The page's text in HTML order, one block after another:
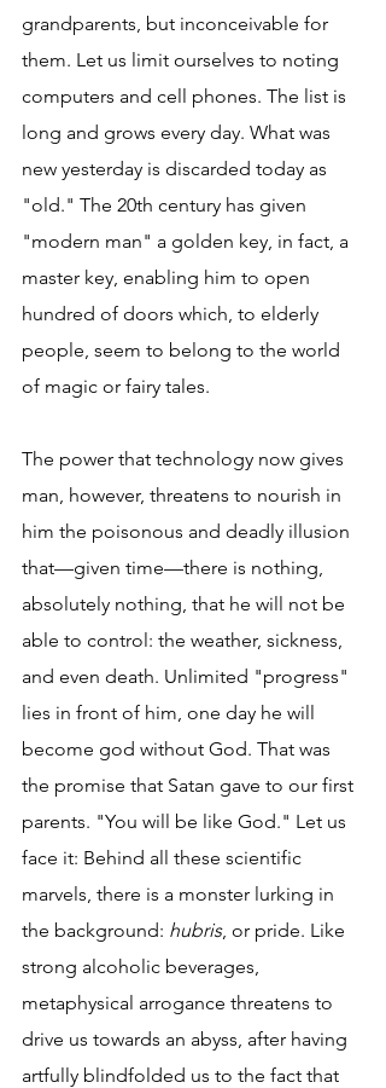
grandparents, but inconceivable for
them. Let us limit ourselves to noting
computers and cell phones. The list is
long and grows every day. What was
new yesterday is discarded today as
"old." The 20th century has given
"modern man" a golden key, in fact, a
master key, enabling him to open
hundred of doors which, to elderly
people, seem to belong to the world
of magic or fairy tales.
The power that technology now gives
man, however, threatens to nourish in
him the poisonous and deadly illusion
that—given time—there is nothing,
absolutely nothing, that he will not be
able to control: the weather, sickness,
and even death. Unlimited "progress"
lies in front of him, one day he will
become god without God. That was
the promise that Satan gave to our first
parents. "You will be like God." Let us
face it: Behind all these scientific
marvels, there is a monster lurking in
the background: hubris, or pride. Like
strong alcoholic beverages,
metaphysical arrogance threatens to
drive us towards an abyss, after having
artfully blindfolded us to the fact that